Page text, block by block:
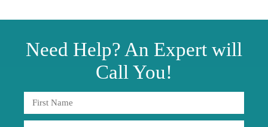
Need Help? An Expert will
Call You!